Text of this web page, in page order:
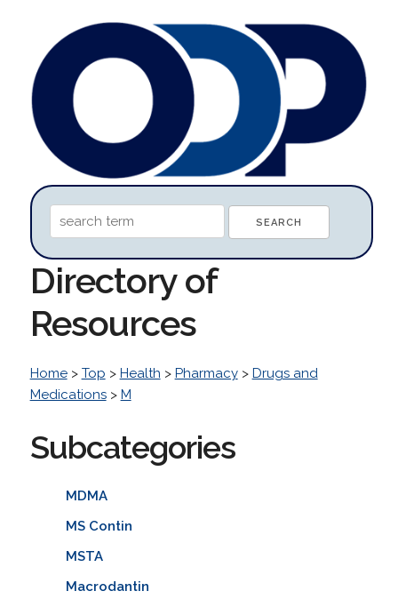
Directory of
Resources
Home> Top > Health > Pharmacy> Drugs and
Medications> M
Subcategories
MDMA
MS Contin
MSTA
Macrodantin